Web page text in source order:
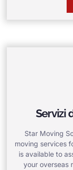
Servizi
Star Moving
moving services
is available to
your overseas